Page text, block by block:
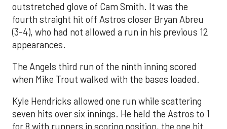
outstretched glove of Cam Smith. It was the
fourth straight hit off Astros closer Bryan Abreu
(3-4), who had not allowed a run in his previous 12
appearances.
The Angels third run of the ninth inning scored
when Mike Trout walked with the bases loaded.
Kyle Hendricks allowed one run while scattering
seven hits over six innings. He held the Astros to 1
for 8 with runners in scoring position, the one hit